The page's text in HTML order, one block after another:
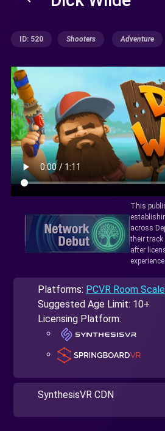
ID: 520 Shooters Adventure
This
across
their track
after
Platforms: PCVR Room Scale
Suggested Age Limit: 10+
Licensing Platform:
SynthesisVR CDN